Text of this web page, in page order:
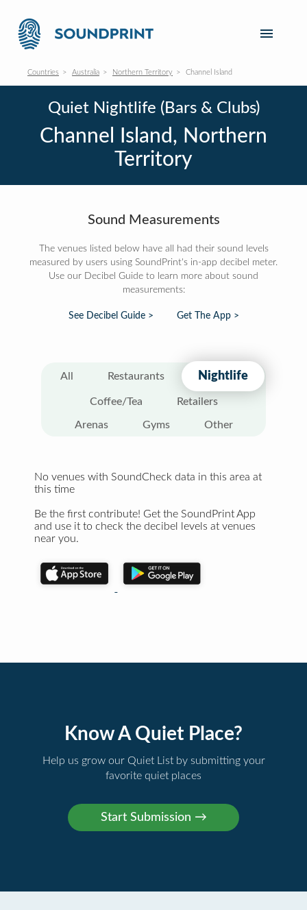
Countries Australia Northern Territory Channel Island
Quiet Nightlife (Bars & Clubs)
Channel Island, Northern
Territory
Sound Measurements
The venues listed below have all had their sound levels
measured by users using SoundPrint's in-app decibel meter.
Use our Decibel Guide to learn more about sound
measurements:
See Decibel Guide > Get The App >
All Restaurants Nightlife
Coffee/Tea Retailers
Arenas Gyms Other
No venues with SoundCheck data in this area at
this time
Be the first contribute! Get the SoundPrint App
and use it to check the decibel levels at venues
near you.
Know A Quiet Place?
Help us grow our Quiet List by submitting your
favorite quiet places